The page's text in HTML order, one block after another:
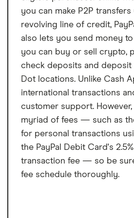
you can make P2P transfers
revolving line of credit,
also lets you send money to
you can buy or sell crypto,
check deposits and deposit
Dot locations. Unlike Cash
international transactions
customer support. However,
myriad of fees — such as
for personal transactions
the PayPal Debit Card's
transaction fee — so be
fee schedule thoroughly.